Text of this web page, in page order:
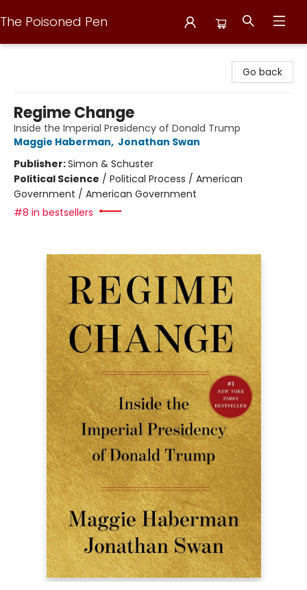
The Poisoned Pen
Go back
Regime Change
Inside the Imperial Presidency of Donald Trump
Maggie Haberman, Jonathan Swan
Publisher:Simon & Schuster
Political Science / Political Process / American
Government / American Government
#8 in bestsellers